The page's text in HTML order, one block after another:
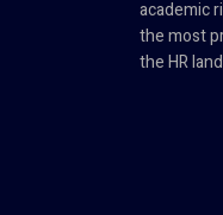
academic
the most
the HR